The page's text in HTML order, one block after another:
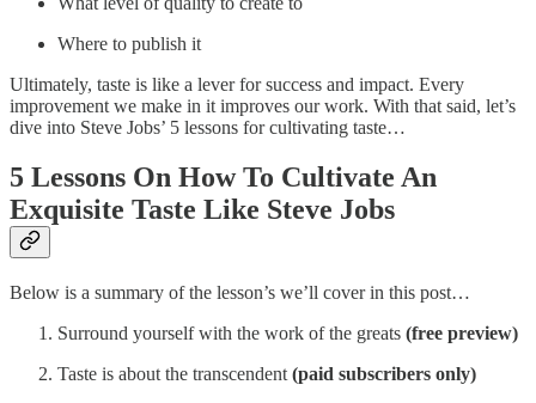
Where to publish it
Ultimately, taste is like a lever for success and impact. Every
improvement we make in it improves our work. With that said, let’s
dive into Steve Jobs’ 5 lessons for cultivating taste…
5 Lessons On How To Cultivate An
Exquisite Taste Like Steve Jobs
Below is a summary of the lesson’s we’ll cover in this post…
Surround yourself with the work of the greats (free preview)
Taste is about the transcendent (paid subscribers only)